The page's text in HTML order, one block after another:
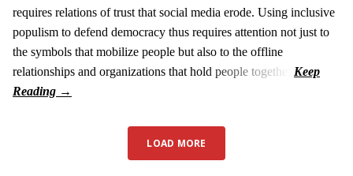
requires relations of trust that social media erode. Using inclusive
populism to defend democracy thus requires attention not just to
the symbols that mobilize people but also to the offline
relationships and organizations that hold people together.
LOAD MORE